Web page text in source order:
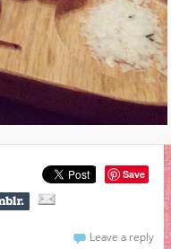
Save
Leave a reply